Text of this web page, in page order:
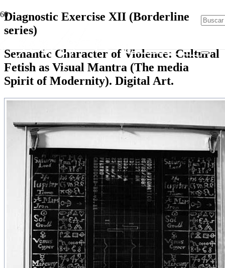
Diagnostic Exercise XII (Borderline
series)
Semantic Character of Violence: Cultural
Fetish as Visual Mantra (The media
Spirit of Modernity). Digital Art.